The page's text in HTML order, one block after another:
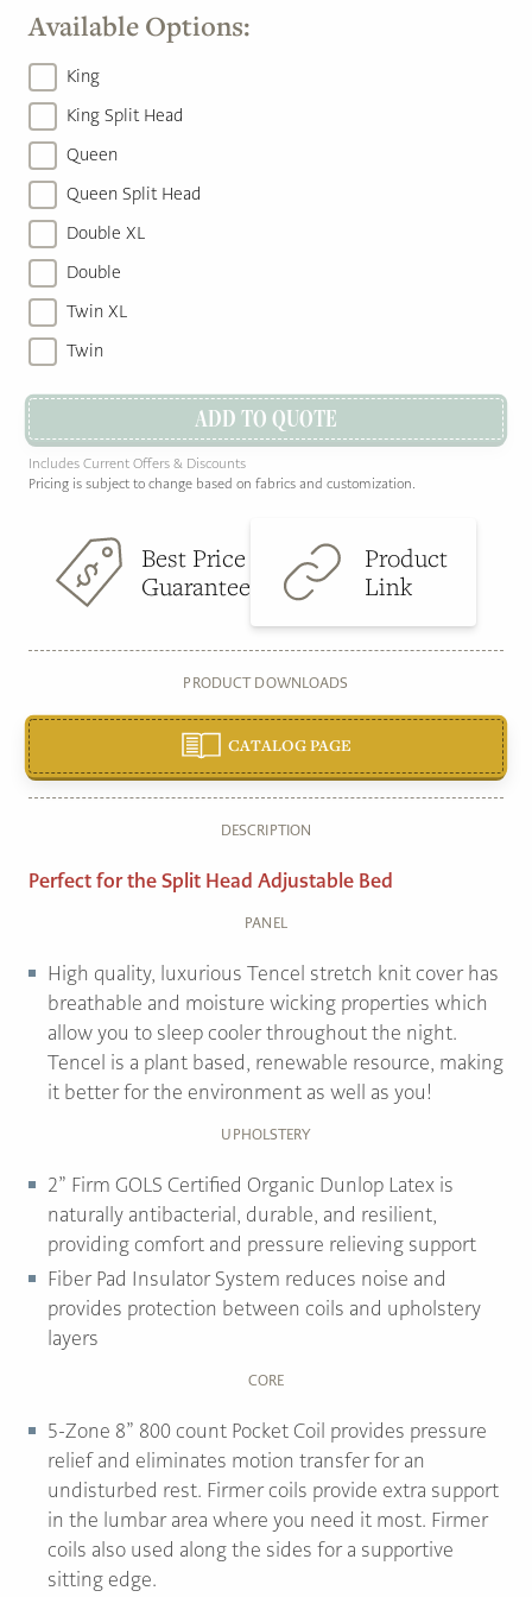
Available Options:
King
King Split Head
Queen
Queen Split Head
Double XL
Double
Twin XL
Twin
ADD TO QUOTE
Includes Current Offers & Discounts
Pricing is subject to change based on fabrics and customization.
Best Price
Guarantee
Product
Link
PRODUCT DOWNLOADS
CATALOG PAGE
DESCRIPTION
Perfect for the Split Head Adjustable Bed
PANEL
High quality, luxurious Tencel stretch knit cover has
breathable and moisture wicking properties which
allow you to sleep cooler throughout the night.
Tencel is a plant based, renewable resource, making
it better for the environment as well as you!
UPHOLSTERY
2” Firm GOLS Certified Organic Dunlop Latex is
naturally antibacterial, durable, and resilient,
providing comfort and pressure relieving support
Fiber Pad Insulator System reduces noise and
provides protection between coils and upholstery
layers
CORE
5-Zone 8” 800 count Pocket Coil provides pressure
relief and eliminates motion transfer for an
undisturbed rest. Firmer coils provide extra support
in the lumbar area where you need it most. Firmer
coils also used along the sides for a supportive
sitting edge.